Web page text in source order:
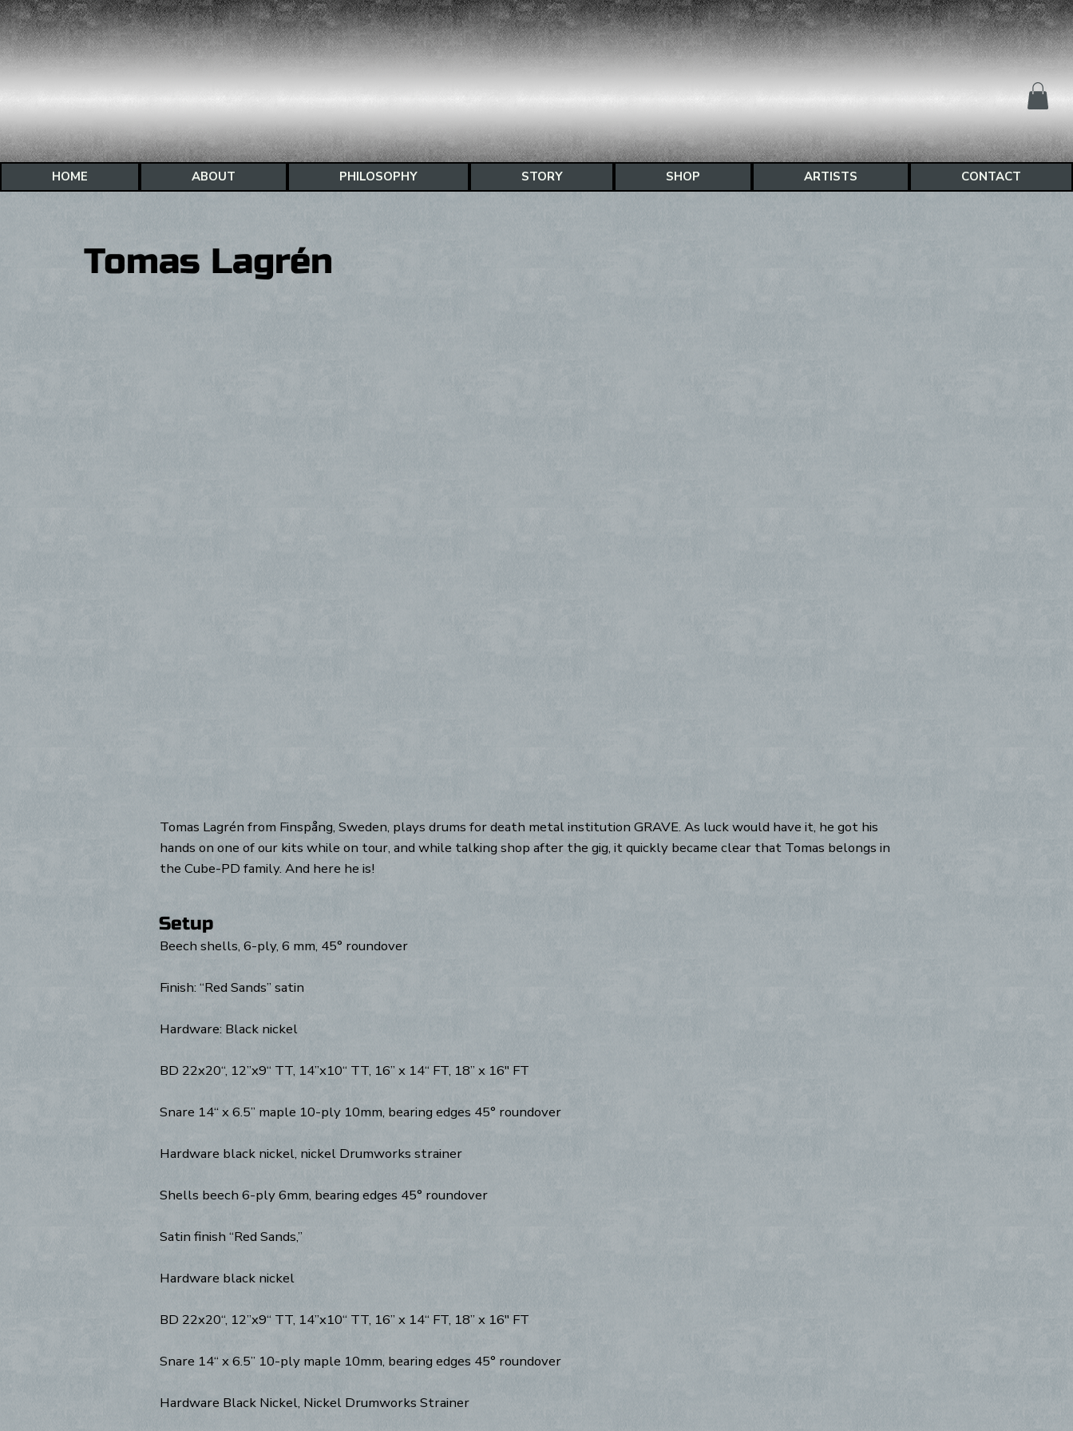
HOME ABOUT PHILOSOPHY STORY SHOP ARTISTS CONTACT
Tomas Lagrén
Beech shells, 6-ply, 6 mm, 45° roundover
Finish: “Red Sands” satin
Hardware: Black nickel
BD 22x20“, 12”x9“ TT, 14”x10“ TT, 16” x 14“ FT, 18” x 16" FT
Snare 14“ x 6.5” maple 10-ply 10mm, bearing edges 45° roundover
Hardware black nickel, nickel Drumworks strainer
Shells beech 6-ply 6mm, bearing edges 45° roundover
Satin finish “Red Sands,”
Hardware black nickel
BD 22x20“, 12”x9“ TT, 14”x10“ TT, 16” x 14“ FT, 18” x 16" FT
Snare 14“ x 6.5” 10-ply maple 10mm, bearing edges 45° roundover
Hardware Black Nickel, Nickel Drumworks Strainer
Setup
Tomas Lagrén from Finspång, Sweden, plays drums for death metal institution GRAVE. As luck would have it, he got his
hands on one of our kits while on tour, and while talking shop after the gig, it quickly became clear that Tomas belongs in
the Cube-PD family. And here he is!